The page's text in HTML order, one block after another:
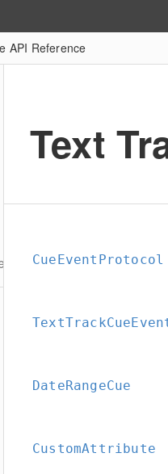
API Reference
Text
CueEventProtocol
DateRangeCue
CustomAttribute